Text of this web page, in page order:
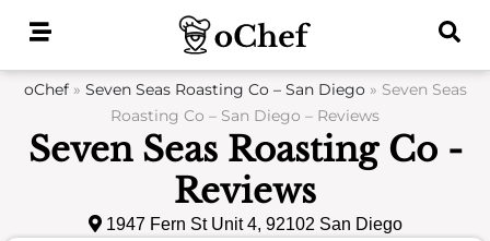
oChef» Seven Seas Roasting Co – San Diego» Seven Seas
Roasting Co – San Diego – Reviews
Seven Seas Roasting Co -
Reviews
1947 Fern St Unit 4, 92102 San Diego